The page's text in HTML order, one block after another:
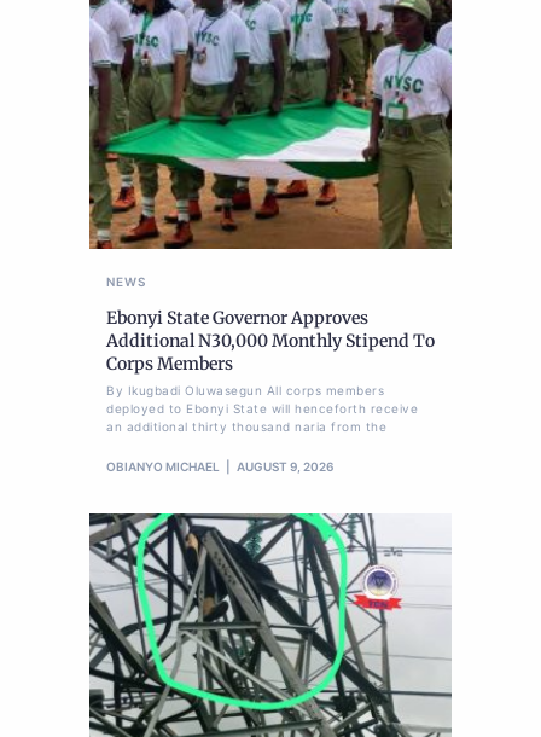
NEWS
Ebonyi State Governor Approves
Additional N30,000 Monthly Stipend To
Corps Members
By Ikugbadi Oluwasegun All corps members
deployed to Ebonyi State will henceforth receive
an additional thirty thousand naria from the
OBIANYO MICHAEL AUGUST 9, 2026